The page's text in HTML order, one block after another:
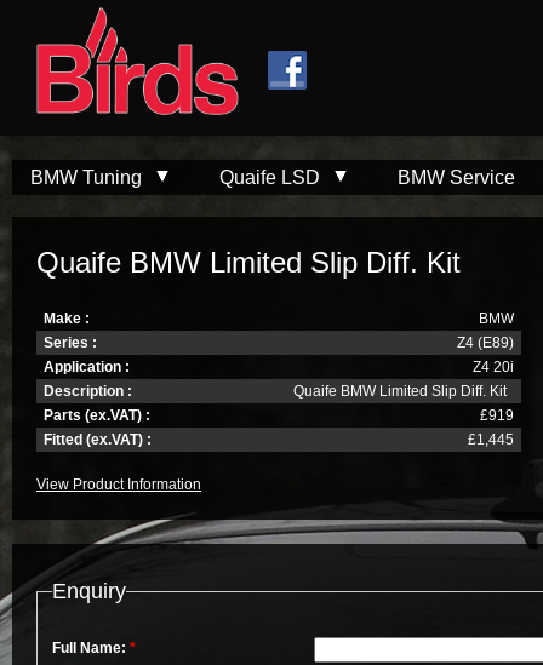
BMW Tuning Quaife LSD BMW Service
Quaife BMW Limited Slip Diff. Kit
Make :
BMW
Series :
Z4 (E89)
Application :
Z4 20i
Description :
Quaife BMW Limited Slip Diff. Kit
Parts (ex.VAT) :
£919
Fitted (ex.VAT) :
£1,445
View Product Information
Enquiry
Full Name: *